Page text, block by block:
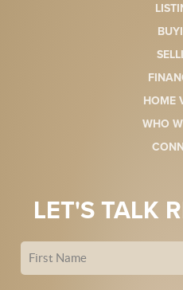
HOME
WHO
LET'S TALK